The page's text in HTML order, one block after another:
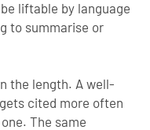
liftable by language
to summarise or
the length. A well-
cited more often
The same